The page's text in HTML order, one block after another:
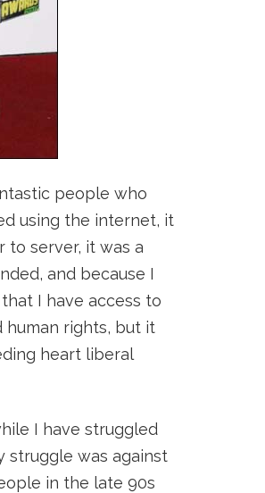
people who
using the internet, it
to server, it was a
and because I
I have access to
human rights, but it
heart liberal
I have struggled
struggle was against
in the late 90s